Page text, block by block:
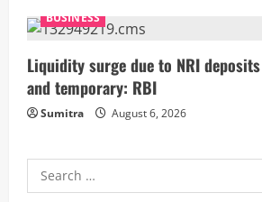
BUSINESS
Liquidity surge due to NRI
and temporary: RBI
Sumitra August 6, 2026
Search
for: